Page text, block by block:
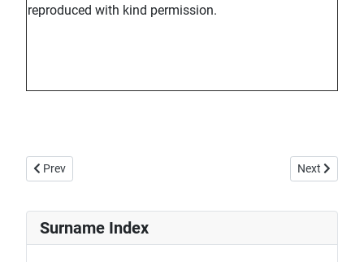
reproduced with kind permission.
Previous article: Howff Wall Memorial W7
Prev Next article:
Next
Surname Index